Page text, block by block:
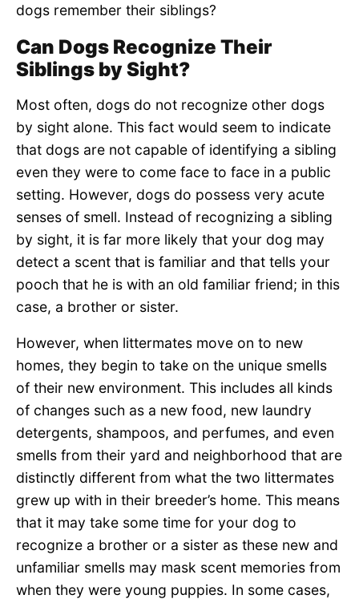
dogs remember their siblings?
Can Dogs Recognize Their
Siblings by Sight?
Most often, dogs do not recognize other dogs
by sight alone. This fact would seem to indicate
that dogs are not capable of identifying a sibling
even they were to come face to face in a public
setting. However, dogs do possess very acute
senses of smell. Instead of recognizing a sibling
by sight, it is far more likely that your dog may
detect a scent that is familiar and that tells your
pooch that he is with an old familiar friend; in this
case, a brother or sister.
However, when littermates move on to new
homes, they begin to take on the unique smells
of their new environment. This includes all kinds
of changes such as a new food, new laundry
detergents, shampoos, and perfumes, and even
smells from their yard and neighborhood that are
distinctly different from what the two littermates
grew up with in their breeder’s home. This means
that it may take some time for your dog to
recognize a brother or a sister as these new and
unfamiliar smells may mask scent memories from
when they were young puppies. In some cases,